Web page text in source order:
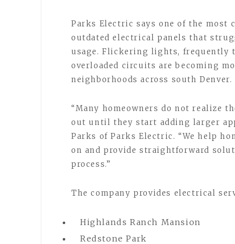
Parks Electric says one of the most
outdated electrical panels that
usage. Flickering lights, frequently
overloaded circuits are becoming
neighborhoods across south Denver.
“Many homeowners do not realize
out until they start adding larger
Parks of Parks Electric. “We help
on and provide straightforward
process.”
The company provides electrical
Highlands Ranch Mansion
Redstone Park